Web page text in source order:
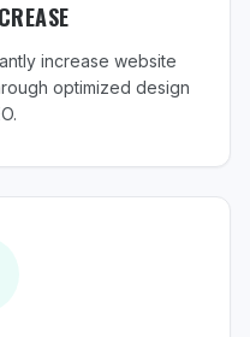
increase website
optimized design